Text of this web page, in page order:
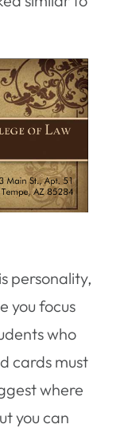
personality,
you focus
who
cards must
where
you can